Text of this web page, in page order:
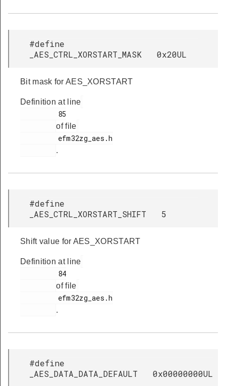
#define
_AES_CTRL_XORSTART_MASK 0x20UL
Bit mask for AES_XORSTART
Definition at line
of file
.
#define
_AES_CTRL_XORSTART_SHIFT 5
Shift value for AES_XORSTART
Definition at line
of file
.
#define
_AES_DATA_DATA_DEFAULT 0x00000000UL